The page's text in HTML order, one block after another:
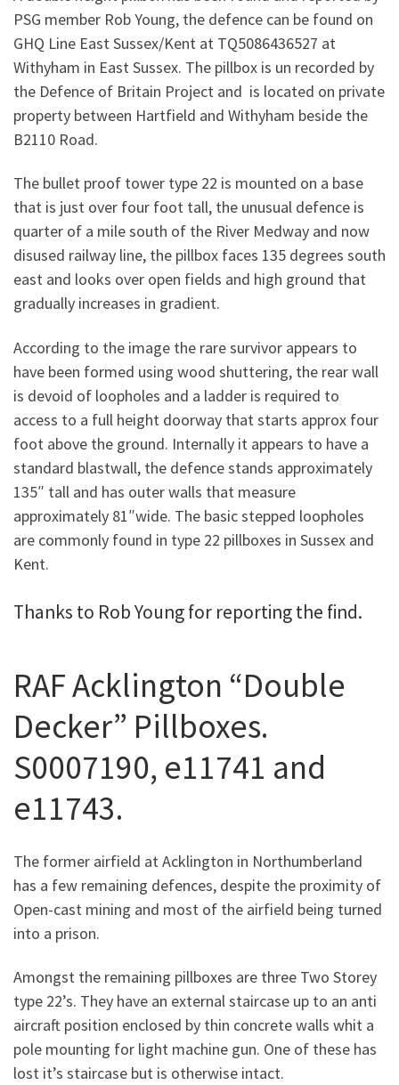
PSG member Rob Young, the defence can be found on
GHQ Line East Sussex/Kent at TQ5086436527 at
Withyham in East Sussex. The pillbox is un recorded by
the Defence of Britain Project and is located on private
property between Hartfield and Withyham beside the
B2110 Road.
The bullet proof tower type 22 is mounted on a base
that is just over four foot tall, the unusual defence is
quarter of a mile south of the River Medway and now
disused railway line, the pillbox faces 135 degrees south
east and looks over open fields and high ground that
gradually increases in gradient.
According to the image the rare survivor appears to
have been formed using wood shuttering, the rear wall
is devoid of loopholes and a ladder is required to
access to a full height doorway that starts approx four
foot above the ground. Internally it appears to have a
standard blastwall, the defence stands approximately
135″ tall and has outer walls that measure
approximately 81″wide. The basic stepped loopholes
are commonly found in type 22 pillboxes in Sussex and
Kent.
Thanks to Rob Young for reporting the find.
RAF Acklington “Double
Decker” Pillboxes.
S0007190, e11741 and
e11743.
The former airfield at Acklington in Northumberland
has a few remaining defences, despite the proximity of
Open-cast mining and most of the airfield being turned
into a prison.
Amongst the remaining pillboxes are three Two Storey
type 22’s. They have an external staircase up to an anti
aircraft position enclosed by thin concrete walls whit a
pole mounting for light machine gun. One of these has
lost it’s staircase but is otherwise intact.